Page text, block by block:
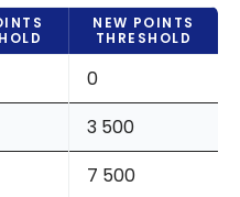
NEW POINTS
THRESHOLD
0
3 500
7 500